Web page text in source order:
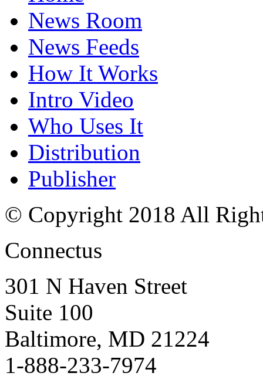
News Room
News Feeds
How It Works
Intro Video
Who Uses It
Distribution
Publisher
© Copyright 2018 All
Connectus
301 N Haven Street
Suite 100
Baltimore, MD 21224
1-888-233-7974